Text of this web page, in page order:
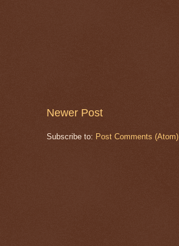
Newer Post
Subscribe to: Post Comments (Atom)